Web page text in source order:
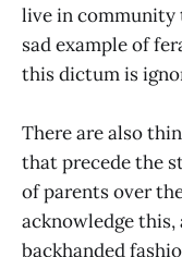
live in community
sad example of
this dictum is
There are also
that precede the
of parents over
acknowledge
backhanded